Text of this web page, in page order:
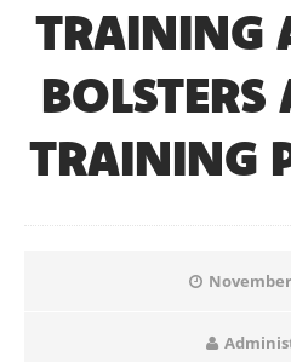
TRAINING
TRAINING
November